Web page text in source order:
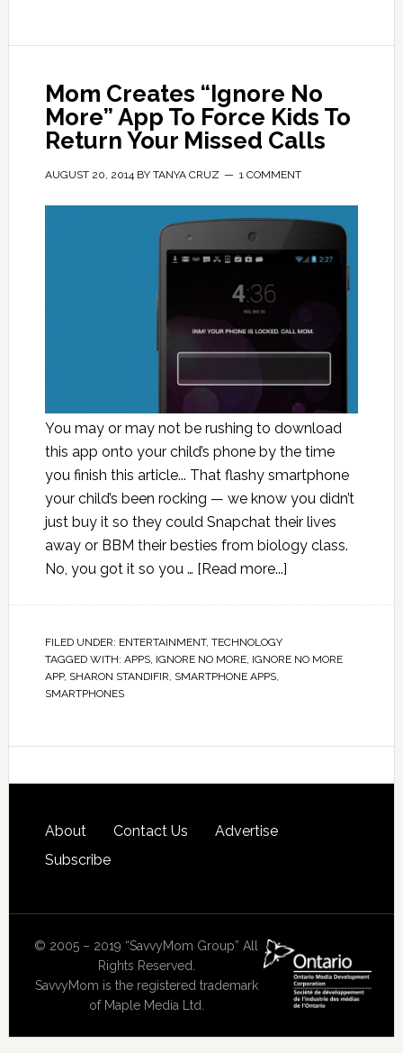
Mom Creates “Ignore No
More” App To Force Kids To
Return Your Missed Calls
AUGUST 20, 2014 BY TANYA CRUZ 1 COMMENT
You may or may not be rushing to download
this app onto your child’s phone by the time
you finish this article... That flashy smartphone
your child’s been rocking — we know you didn’t
just buy it so they could Snapchat their lives
away or BBM their besties from biology class.
No, you got it so you … [Read more...]
FILED UNDER: ENTERTAINMENT, TECHNOLOGY
TAGGED WITH: APPS, IGNORE NO MORE, IGNORE NO MORE
APP, SHARON STANDIFIR, SMARTPHONE APPS,
SMARTPHONES
About Contact Us
Advertise
Subscribe
© 2005 – 2019 “SavvyMom Group” All
Rights Reserved.
SavvyMom is the registered trademark
of Maple Media Ltd.